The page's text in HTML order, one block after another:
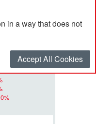
in a way that does not
Accept All Cookies
%